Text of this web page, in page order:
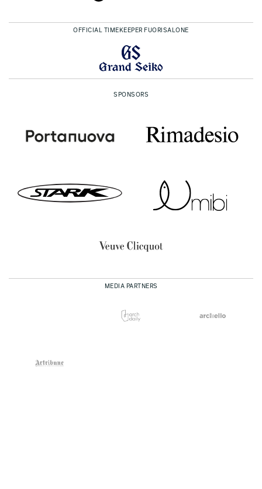
OFFICIAL TIMEKEEPER FUORISALONE
SPONSORS
MEDIA PARTNERS